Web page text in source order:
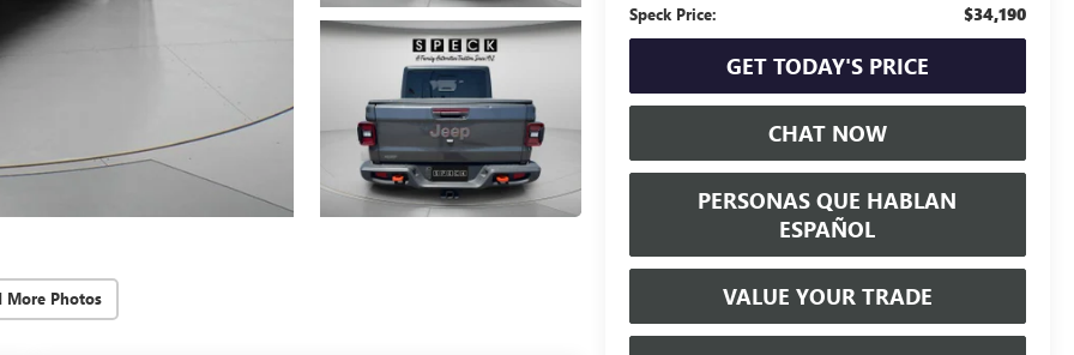
More Photos
Speck Price: $34,190
GET TODAY'S PRICE
CHAT NOW
PERSONAS QUE HABLAN
ESPAÑOL
VALUE YOUR TRADE